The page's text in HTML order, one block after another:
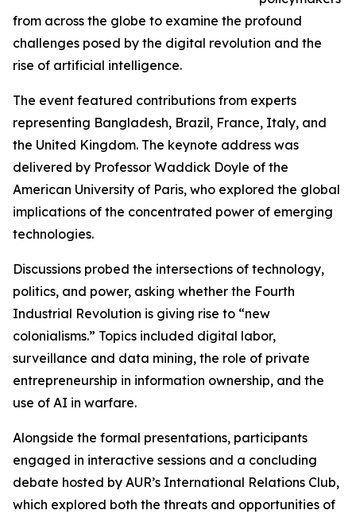
from across the globe to examine the profound
challenges posed by the digital revolution and the
rise of artificial intelligence.
The event featured contributions from experts
representing Bangladesh, Brazil, France, Italy, and
the United Kingdom. The keynote address was
delivered by Professor Waddick Doyle of the
American University of Paris, who explored the global
implications of the concentrated power of emerging
technologies.
Discussions probed the intersections of technology,
politics, and power, asking whether the Fourth
Industrial Revolution is giving rise to “new
colonialisms.” Topics included digital labor,
surveillance and data mining, the role of private
entrepreneurship in information ownership, and the
use of AI in warfare.
Alongside the formal presentations, participants
engaged in interactive sessions and a concluding
debate hosted by AUR’s International Relations Club,
which explored both the threats and opportunities of